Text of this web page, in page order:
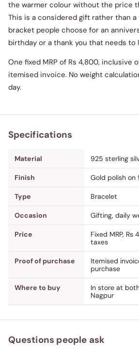
the warmer colour without the price
This is a considered gift rather than
bracket people choose for an
birthday or a thank you that needs to
One fixed MRP of Rs 4,800, inclusive
itemised invoice. No weight
day.
Specifications
Material 925 sterling
Finish Gold polish on
Type Bracelet
Occasion Gifting, daily
Price
Fixed MRP,
taxes
Proof of purchase
Itemised
purchase
Where to buy
In store at
Nagpur
Questions people ask